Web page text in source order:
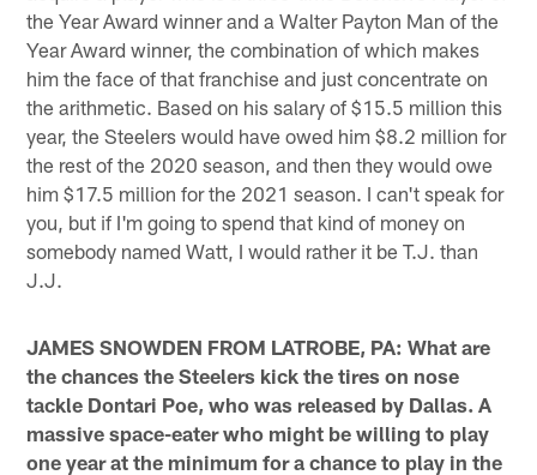
the Year Award winner and a Walter Payton Man of the
Year Award winner, the combination of which makes
him the face of that franchise and just concentrate on
the arithmetic. Based on his salary of $15.5 million this
year, the Steelers would have owed him $8.2 million for
the rest of the 2020 season, and then they would owe
him $17.5 million for the 2021 season. I can't speak for
you, but if I'm going to spend that kind of money on
somebody named Watt, I would rather it be T.J. than
J.J.
JAMES SNOWDEN FROM LATROBE, PA: What are
the chances the Steelers kick the tires on nose
tackle Dontari Poe, who was released by Dallas. A
massive space-eater who might be willing to play
one year at the minimum for a chance to play in the